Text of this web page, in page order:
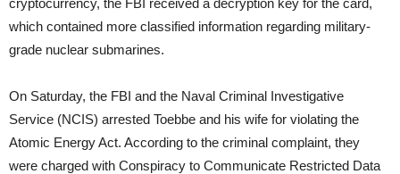
cryptocurrency, the FBI received a decryption key for the card,
which contained more classified information regarding military-
grade nuclear submarines.
On Saturday, the FBI and the Naval Criminal Investigative
Service (NCIS) arrested Toebbe and his wife for violating the
Atomic Energy Act. According to the criminal complaint, they
were charged with Conspiracy to Communicate Restricted Data